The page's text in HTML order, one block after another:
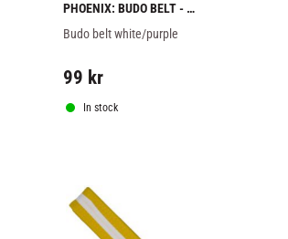
PHOENIX: BUDO BELT -
WHITE/PURPLE
Budo belt white/purple
99 kr
In stock